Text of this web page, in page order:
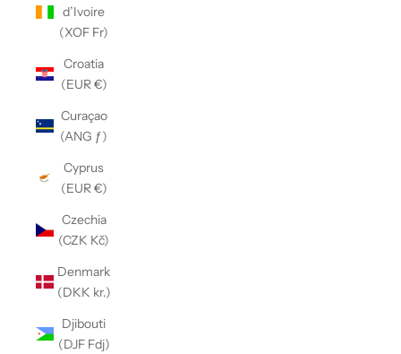
d’Ivoire
(XOF Fr)
Croatia
(EUR €)
Curaçao
(ANG ƒ)
Cyprus
(EUR €)
Czechia
(CZK Kč)
Denmark
(DKK kr.)
Djibouti
(DJF Fdj)